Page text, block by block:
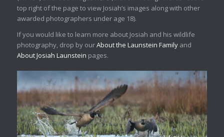
top right of the page to view Josiah’s images along with other
awarded photographers under age 18).
If you would like to learn more about Josiah and his wildlife
photography, drop by ourAbout the Launstein Family and
About Josiah Launstein pages.